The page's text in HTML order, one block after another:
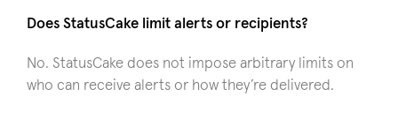
Does StatusCake limit alerts or recipients?
No. StatusCake does not impose arbitrary limits on
who can receive alerts or how they’re delivered.